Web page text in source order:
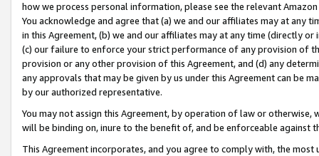
how we process personal information, please see the relevant
You acknowledge and agree that (a) we and our affiliates may at
in this Agreement, (b) we and our affiliates may at any time (directly
(c) our failure to enforce your strict performance of any provision of
provision or any other provision of this Agreement, and (d) any
any approvals that may be given by us under this Agreement can be
by our authorized representative.
You may not assign this Agreement, by operation of law or
will be binding on, inure to the benefit of, and be enforceable against
This Agreement incorporates, and you agree to comply with, the